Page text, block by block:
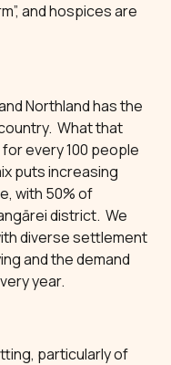
and hospices are
Northland has the
What that
every 100 people
puts increasing
with 50% of
district. We
diverse settlement
and the demand
year.
particularly of